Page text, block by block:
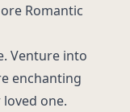
Romantic
Venture into
enchanting
one.